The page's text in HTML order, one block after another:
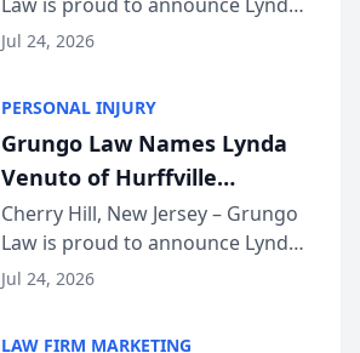
South Jersey Teacher of the
Year
Venuto of Hurffville Elementary
Award, recognizing her
exceptional ...
Jul 24, 2026
PERSONAL INJURY
Grungo Law Names Lynda
Venuto of Hurffville
Elementary School as 2026
South Jersey Teacher of the
Year
Cherry Hill, New Jersey – Grungo
Law is proud to announce Lynda
Venuto of Hurffville Elementary
Jul 24, 2026
LAW FIRM MARKETING